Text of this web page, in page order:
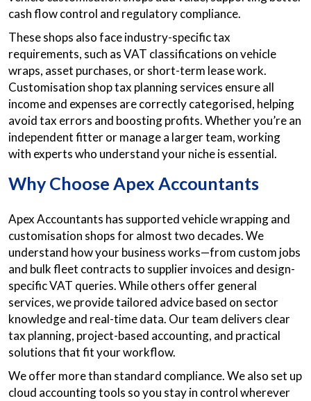
cash flow control and regulatory compliance.
These shops also face industry-specific tax
requirements, such as VAT classifications on vehicle
wraps, asset purchases, or short-term lease work.
Customisation shop tax planning services ensure all
income and expenses are correctly categorised, helping
avoid tax errors and boosting profits. Whether you’re an
independent fitter or manage a larger team, working
with experts who understand your niche is essential.
Why Choose Apex Accountants
Apex Accountants has supported vehicle wrapping and
customisation shops for almost two decades. We
understand how your business works—from custom jobs
and bulk fleet contracts to supplier invoices and design-
specific VAT queries. While others offer general
services, we provide tailored advice based on sector
knowledge and real-time data. Our team delivers clear
tax planning, project-based accounting, and practical
solutions that fit your workflow.
We offer more than standard compliance. We also set up
cloud accounting tools so you stay in control wherever